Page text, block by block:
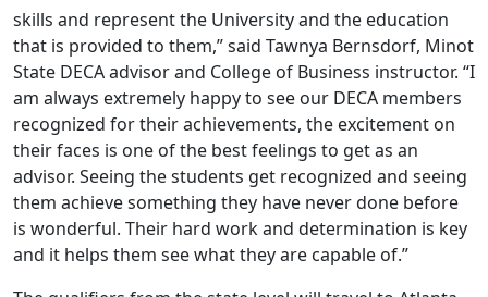
skills and represent the University and the education
that is provided to them,” said Tawnya Bernsdorf, Minot
State DECA advisor and College of Business instructor. “I
am always extremely happy to see our DECA members
recognized for their achievements, the excitement on
their faces is one of the best feelings to get as an
advisor. Seeing the students get recognized and seeing
them achieve something they have never done before
is wonderful. Their hard work and determination is key
and it helps them see what they are capable of.”